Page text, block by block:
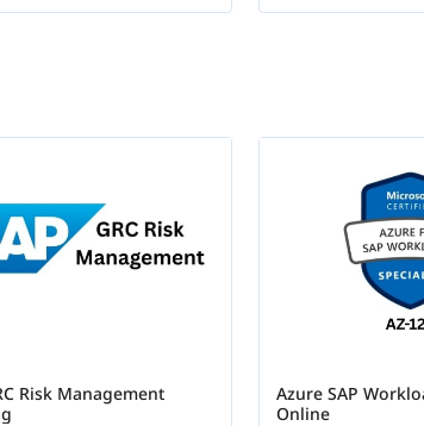
Risk Management
Azure SAP
Online